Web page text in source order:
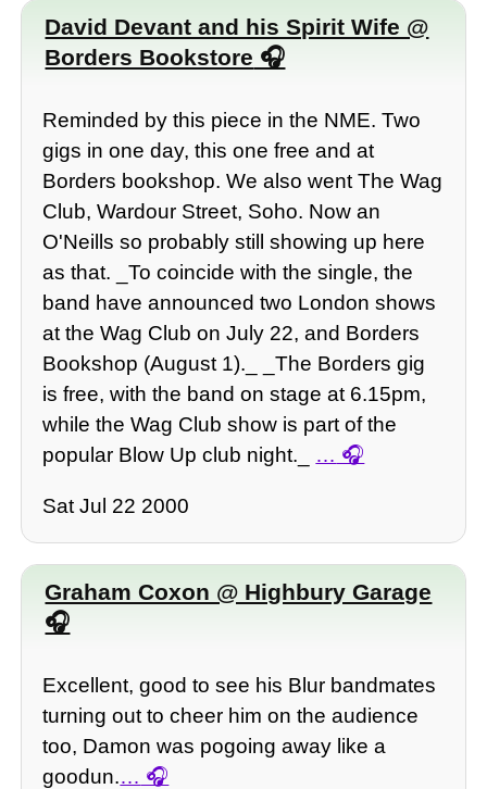
David Devant and his Spirit Wife @
Borders Bookstore
Reminded by this piece in the NME. Two
gigs in one day, this one free and at
Borders bookshop. We also went The Wag
Club, Wardour Street, Soho. Now an
O'Neills so probably still showing up here
as that. _To coincide with the single, the
band have announced two London shows
at the Wag Club on July 22, and Borders
Bookshop (August 1)._ _The Borders gig
is free, with the band on stage at 6.15pm,
while the Wag Club show is part of the
popular Blow Up club night._ …
Sat Jul 22 2000
Graham Coxon @ Highbury Garage
Excellent, good to see his Blur bandmates
turning out to cheer him on the audience
too, Damon was pogoing away like a
goodun.…